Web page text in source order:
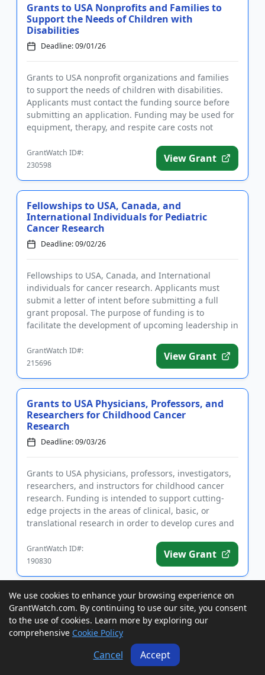
Grants to USA Nonprofits and Families to
Support the Needs of Children with
Disabilities
Deadline: 09/01/26
Grants to USA nonprofit organizations and families
to support the needs of children with disabilities.
Applicants must contact the funding source before
submitting an application. Funding may be used for
equipment, therapy, and respite care costs not
GrantWatch ID#:
230598
View Grant
Fellowships to USA, Canada, and
International Individuals for Pediatric
Cancer Research
Deadline: 09/02/26
Fellowships to USA, Canada, and International
individuals for cancer research. Applicants must
submit a letter of intent before submitting a full
grant proposal. The purpose of funding is to
facilitate the development of upcoming leadership in
GrantWatch ID#:
215696
View Grant
Grants to USA Physicians, Professors, and
Researchers for Childhood Cancer
Research
Deadline: 09/03/26
Grants to USA physicians, professors, investigators,
researchers, and instructors for childhood cancer
research. Funding is intended to support cutting-
edge projects in the areas of clinical, basic, or
translational research in order to develop cures and
GrantWatch ID#:
190830
View Grant
Grants to USA Nonprofits for Programs
that Benefit Local Residents
Deadline: 09/04/26
Grants to USA nonprofit organizations for programs
We use cookies to enhance your browsing experience on
GrantWatch.com. By continuing to use our site, you consent
to the use of cookies. Learn more by exploring our
comprehensive Cookie Policy
Cancel Accept